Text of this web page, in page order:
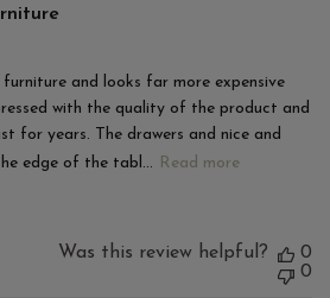
and looks far more expensive
with the quality of the product and
for years. The drawers and nice and
edge of the tabl... Read more
Was this review helpful?
0
0